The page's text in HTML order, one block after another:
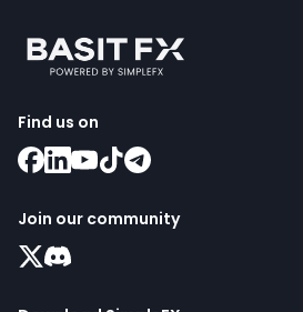
Find us on
Join our community